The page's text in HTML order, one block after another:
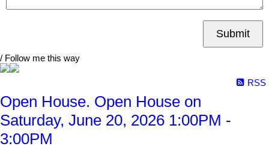
Submit
/ Follow me this way
RSS
Open House. Open House on
Saturday, June 20, 2026 1:00PM -
3:00PM